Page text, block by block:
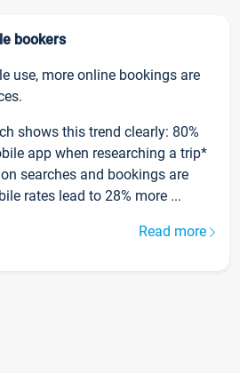
bookers
use, more online bookings are
shows this trend clearly: 80%
app when researching a trip*
searches and bookings are
rates lead to 28% more ...
Read more